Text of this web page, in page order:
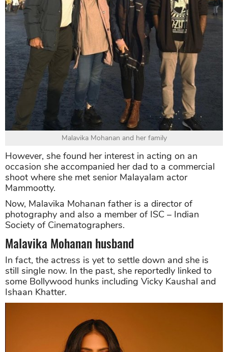
Malavika Mohanan and her family
However, she found her interest in acting on an
occasion she accompanied her dad to a commercial
shoot where she met senior Malayalam actor
Mammootty.
Now, Malavika Mohanan father is a director of
photography and also a member of ISC – Indian
Society of Cinematographers.
Malavika Mohanan husband
In fact, the actress is yet to settle down and she is
still single now. In the past, she reportedly linked to
some Bollywood hunks including Vicky Kaushal and
Ishaan Khatter.